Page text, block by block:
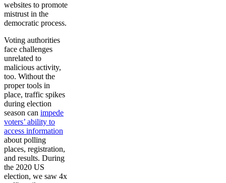
websites to promote
mistrust in the
democratic process.
Voting authorities
face challenges
unrelated to
malicious activity,
too. Without the
proper tools in
place, traffic spikes
during election
season can impede
voters’ ability to
access information
about polling
places, registration,
and results. During
the 2020 US
election, we saw 4x